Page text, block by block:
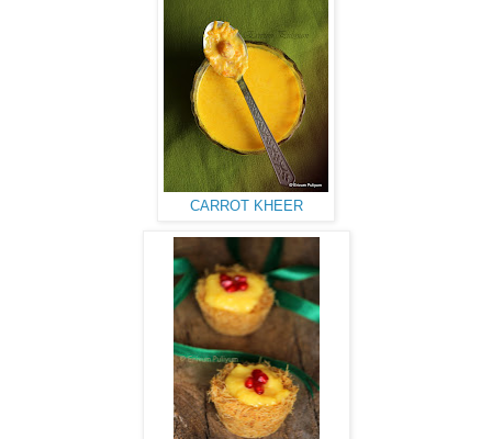
CARROT KHEER